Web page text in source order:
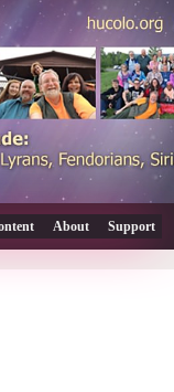
About Support